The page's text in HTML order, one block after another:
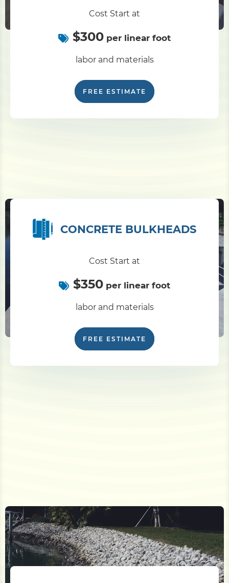
Cost Start at
$300 per linear foot
labor and materials
FREE ESTIMATE
CONCRETE BULKHEADS
Cost Start at
$350 per linear foot
labor and materials
FREE ESTIMATE